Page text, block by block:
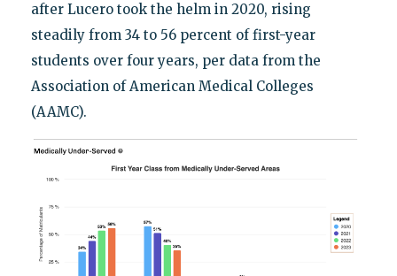
after Lucero took the helm in 2020, rising
steadily from 34 to 56 percent of first-year
students over four years, per data from the
Association of American Medical Colleges
(AAMC).